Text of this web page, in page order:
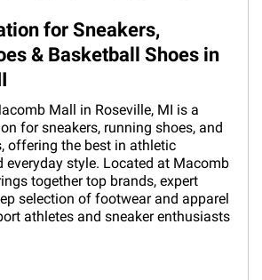
for Sneakers,
& Basketball Shoes in
Mall in Roseville, MI is a
for sneakers, running shoes, and
offering the best in athletic
everyday style. Located at Macomb
together top brands, expert
selection of footwear and apparel
athletes and sneaker enthusiasts